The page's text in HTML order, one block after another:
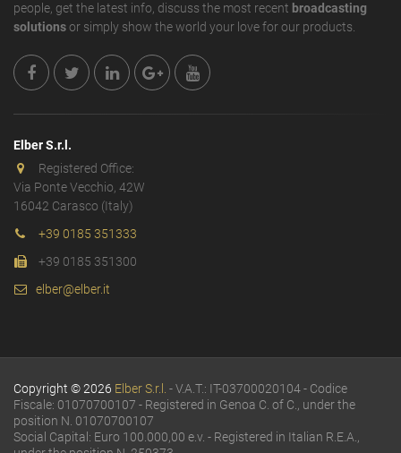
people, get the latest info, discuss the most recent broadcasting
solutionsor simply show the world your love for our products.
Elber S.r.l.
Registered Office:
Via Ponte Vecchio, 42W
16042 Carasco (Italy)
+39 0185 351333
+39 0185 351300
elber@elber.it
Copyright © 2026 Elber S.r.l. - V.A.T.: IT-03700020104 - Codice
Fiscale: 01070700107 - Registered in Genoa C. of C., under the
position N. 01070700107
Social Capital: Euro 100.000,00 e.v. - Registered in Italian R.E.A.,